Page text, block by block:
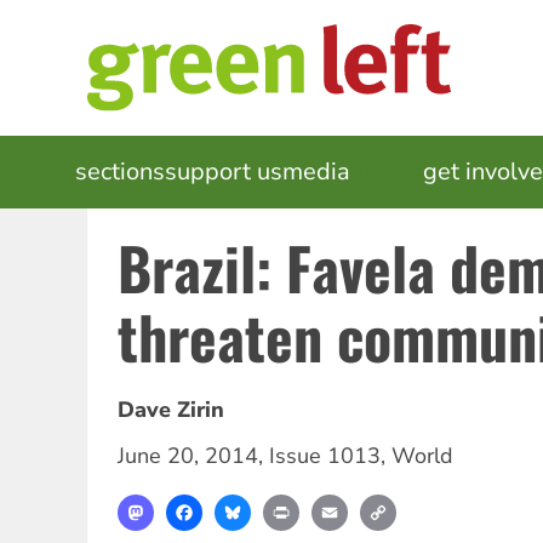
MAIN
NAVIGATION
sectionssupport usmedia get
Brazil: Favela
threaten
Dave Zirin
June 20, 2014, Issue 1013, World
MastodonFacebookBlueskyPrint Email